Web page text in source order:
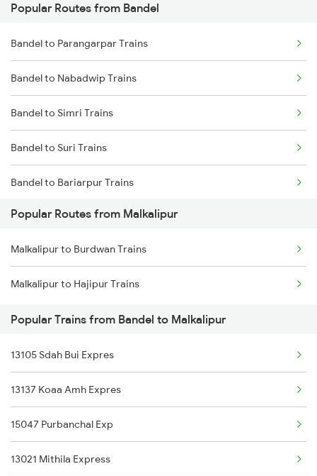
Bandel to Malda Trains
Bandel to Jhajha Trains
Bandel to Kiul Trains
Popular Routes from Bandel
Bandel to Parangarpar Trains
Bandel to Nabadwip Trains
Bandel to Simri Trains
Bandel to Suri Trains
Bandel to Bariarpur Trains
Bandel to Dumraon Trains
Bandel to Fakiragram Trains
Bandel to Daudpur Trains
Bandel to Raghunathpur Trains
Bandel to Panagarh Trains
Bandel to Salempur Trains
Bandel to Mehsi Trains
Bandel to Nalhati Trains
Popular Routes from Malkalipur
Malkalipur to Burdwan Trains
Malkalipur to Hajipur Trains
Popular Trains from Bandel to Malkalipur
13105 Sdah Bui Expres
13137 Koaa Amh Expres
15047 Purbanchal Exp
13021 Mithila Express